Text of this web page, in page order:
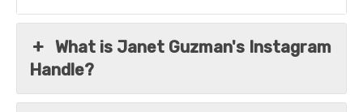
What is Janet Guzman's Instagram
Handle?